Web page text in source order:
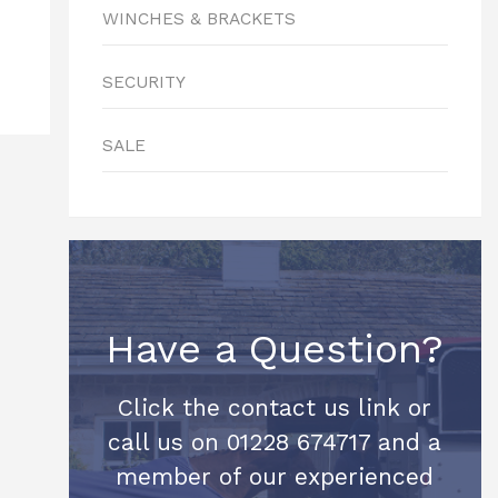
WINCHES & BRACKETS
SECURITY
SALE
Have a Question?
Click the contact us link or
call us on 01228 674717 and a
member of our experienced